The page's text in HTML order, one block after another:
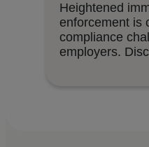
Heightened
enforcement is
compliance
employers.